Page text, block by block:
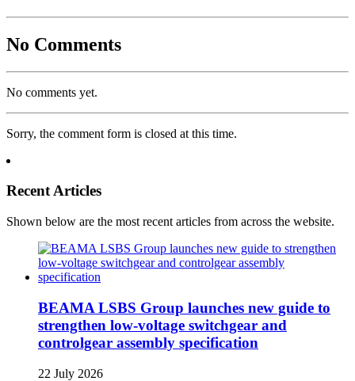
No Comments
No comments yet.
Sorry, the comment form is closed at this time.
Recent Articles
Shown below are the most recent articles from across the website.
BEAMA LSBS Group launches new guide to
strengthen low-voltage switchgear and
controlgear assembly specification
22 July 2026